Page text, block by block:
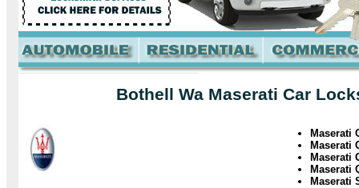
Bothell Wa Maserati Car
Maserati
Maserati
Maserati
Maserati
Maserati